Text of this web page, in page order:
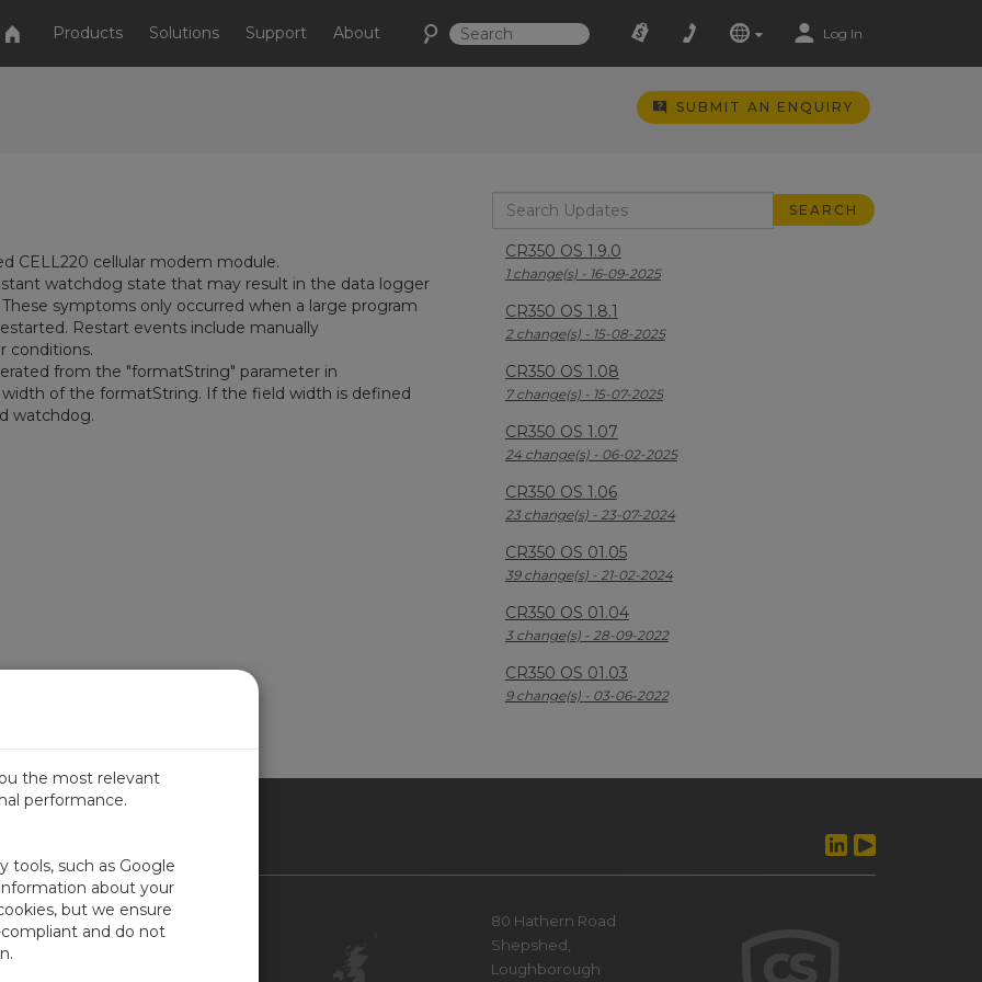
Products Solutions Support About Log In
SUBMIT AN ENQUIRY
CR350 OS 1.9.0
1 change(s) - 16-09-2025
CR350 OS 1.8.1
2 change(s) - 15-08-2025
CR350 OS 1.08
7 change(s) - 15-07-2025
CR350 OS 1.07
24 change(s) - 06-02-2025
CR350 OS 1.06
23 change(s) - 23-07-2024
CR350 OS 01.05
39 change(s) - 21-02-2024
CR350 OS 01.04
3 change(s) - 28-09-2022
CR350 OS 01.03
9 change(s) - 03-06-2022
CELL220 cellular modem module.
watchdog state that may result in the data logger
symptoms only occurred when a large program
Restart events include manually
conditions.
from the "formatString" parameter in
of the formatString. If the field width is defined
watchdog.
KINGDOM
Contact Us
80 Hathern Road
Shepshed,
Loughborough
the most relevant
performance.
tools, such as Google
about your
but we ensure
and do not